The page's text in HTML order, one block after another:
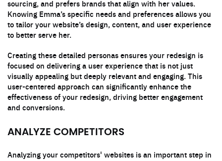
sourcing, and prefers brands that align with her values.
Knowing Emma’s specific needs and preferences allows you
to tailor your website’s design, content, and user experience
to better serve her.
Creating these detailed personas ensures your redesign is
focused on delivering a user experience that is not just
visually appealing but deeply relevant and engaging. This
user-centered approach can significantly enhance the
effectiveness of your redesign, driving better engagement
and conversions.
ANALYZE COMPETITORS
Analyzing your competitors' websites is an important step in